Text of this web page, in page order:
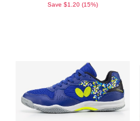
Save $1.20 (15%)